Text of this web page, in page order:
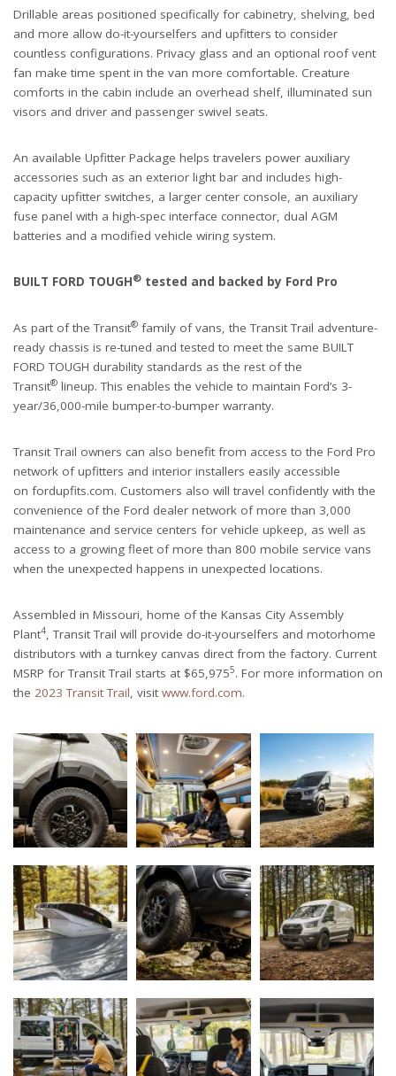
Drillable areas positioned specifically for cabinetry, shelving, bed
and more allow do-it-yourselfers and upfitters to consider
countless configurations. Privacy glass and an optional roof vent
fan make time spent in the van more comfortable. Creature
comforts in the cabin include an overhead shelf, illuminated sun
visors and driver and passenger swivel seats.
An available Upfitter Package helps travelers power auxiliary
accessories such as an exterior light bar and includes high-
capacity upfitter switches, a larger center console, an auxiliary
fuse panel with a high-spec interface connector, dual AGM
batteries and a modified vehicle wiring system.
BUILT FORD TOUGH® tested and backed by Ford Pro
As part of the Transit® family of vans, the Transit Trail adventure-
ready chassis is re-tuned and tested to meet the same BUILT
FORD TOUGH durability standards as the rest of the
Transit® lineup. This enables the vehicle to maintain Ford’s 3-
year/36,000-mile bumper-to-bumper warranty.
Transit Trail owners can also benefit from access to the Ford Pro
network of upfitters and interior installers easily accessible
on fordupfits.com. Customers also will travel confidently with the
convenience of the Ford dealer network of more than 3,000
maintenance and service centers for vehicle upkeep, as well as
access to a growing fleet of more than 800 mobile service vans
when the unexpected happens in unexpected locations.
Assembled in Missouri, home of the Kansas City Assembly
Plant4, Transit Trail will provide do-it-yourselfers and motorhome
distributors with a turnkey canvas direct from the factory. Current
MSRP for Transit Trail starts at $65,9755. For more information on
the 2023 Transit Trail, visit www.ford.com.